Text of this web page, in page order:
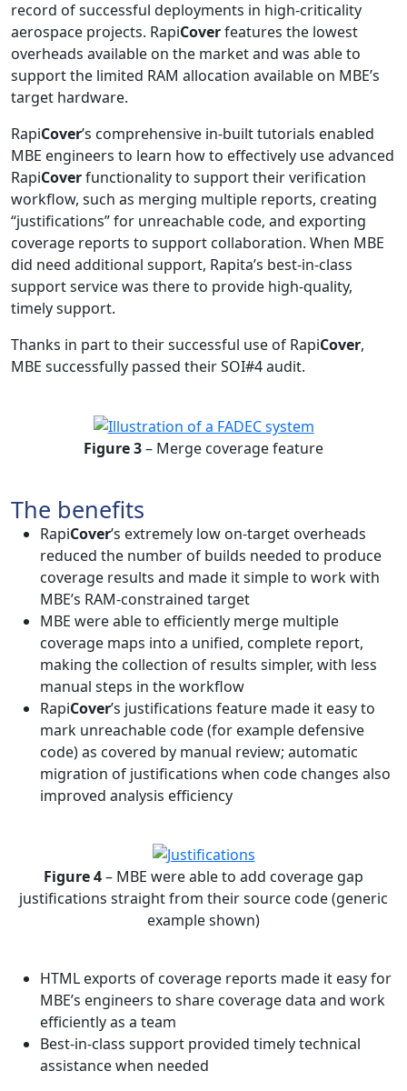
record of successful deployments in high-criticality
aerospace projects. RapiCoverfeatures the lowest
overheads available on the market and was able to
support the limited RAM allocation available on MBE’s
target hardware.
RapiCover’s comprehensive in-built tutorials enabled
MBE engineers to learn how to effectively use advanced
RapiCoverfunctionality to support their verification
workflow, such as merging multiple reports, creating
“justifications” for unreachable code, and exporting
coverage reports to support collaboration. When MBE
did need additional support, Rapita’s best-in-class
support service was there to provide high-quality,
timely support.
Thanks in part to their successful use of RapiCover,
MBE successfully passed their SOI#4 audit.
Figure 3– Merge coverage feature
The benefits
RapiCover’s extremely low on-target overheads
reduced the number of builds needed to produce
coverage results and made it simple to work with
MBE’s RAM-constrained target
MBE were able to efficiently merge multiple
coverage maps into a unified, complete report,
making the collection of results simpler, with less
manual steps in the workflow
RapiCover’s justifications feature made it easy to
mark unreachable code (for example defensive
code) as covered by manual review; automatic
migration of justifications when code changes also
improved analysis efficiency
Figure 4– MBE were able to add coverage gap
justifications straight from their source code (generic
example shown)
HTML exports of coverage reports made it easy for
MBE’s engineers to share coverage data and work
efficiently as a team
Best-in-class support provided timely technical
assistance when needed